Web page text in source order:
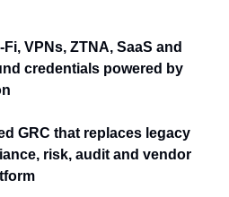
VPNs, ZTNA, SaaS and
credentials powered by
GRC that replaces legacy
risk, audit and vendor